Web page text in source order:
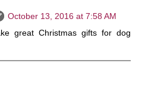
October 13, 2016 at 7:58 AM
great Christmas gifts for dog